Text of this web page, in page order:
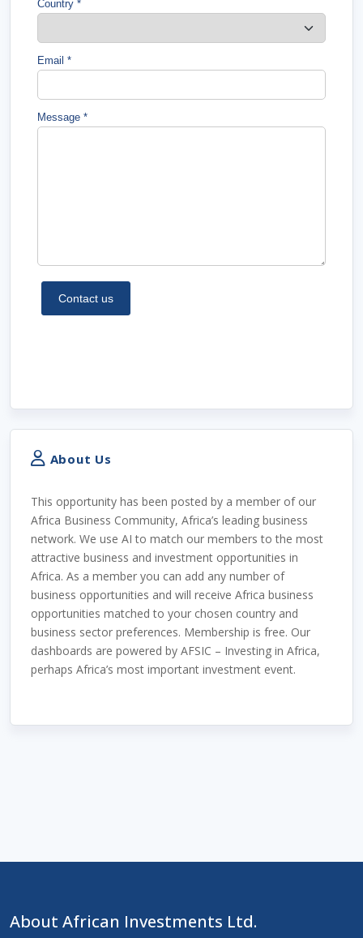
About Us
This opportunity has been posted by a member of our
Africa Business Community, Africa’s leading business
network. We use AI to match our members to the most
attractive business and investment opportunities in
Africa. As a member you can add any number of
business opportunities and will receive Africa business
opportunities matched to your chosen country and
business sector preferences. Membership is free. Our
dashboards are powered by AFSIC – Investing in Africa,
perhaps Africa’s most important investment event.
About African Investments Ltd.